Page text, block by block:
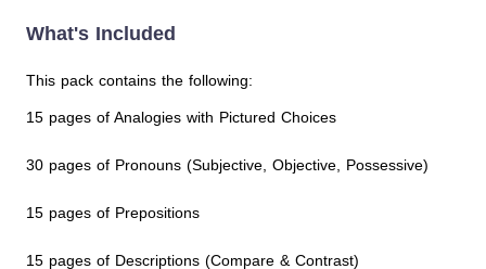
What's Included
This pack contains the following:
15 pages of Analogies with Pictured Choices
30 pages of Pronouns (Subjective, Objective, Possessive)
15 pages of Prepositions
15 pages of Descriptions (Compare & Contrast)